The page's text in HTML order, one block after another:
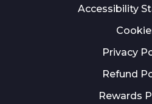
Accessibility
Privacy
Refund
Rewards